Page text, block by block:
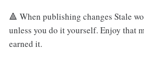
🔺 When publishing changes Stale
unless you do it yourself. Enjoy that
earned it.